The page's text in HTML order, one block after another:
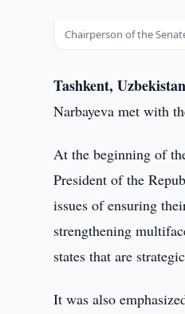
Chairperson of the
Tashkent,
Narbayeva met with
At the beginning of
President of the
issues of ensuring
strengthening
states that are
It was also